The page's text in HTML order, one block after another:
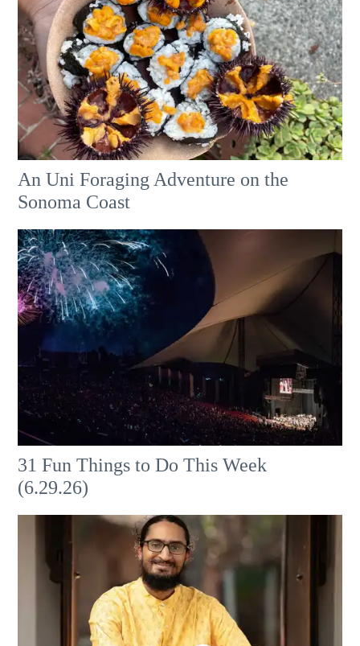
An Uni Foraging Adventure on the
Sonoma Coast
31 Fun Things to Do This Week
(6.29.26)